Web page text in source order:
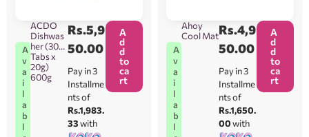
A
v
a
i
l
a
b
l
ACDO
Dishwas
her (30
Tabs x
20g)
600g
Rs.5,9
50.00
Pay in 3
Installme
nts of
Rs.1,983.
33with
A
d
d
to
ca
rt
A
v
a
i
l
a
b
l
Ahoy
Cool MatRs.4,9
50.00
Pay in 3
Installme
nts of
Rs.1,650.
00with
A
d
d
to
ca
rt